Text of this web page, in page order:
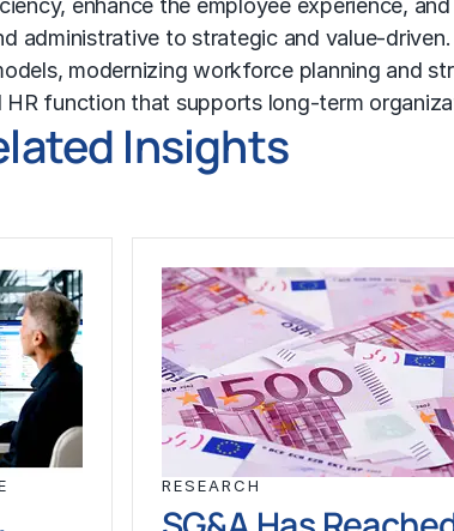
enhance the employee experience,
administrative to strategic and value-
modernizing workforce planning and
function that supports long-term
Insights
RESEARCH